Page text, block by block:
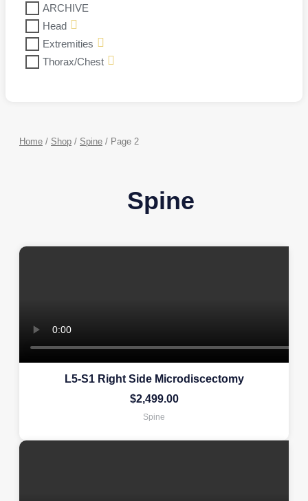
ARCHIVE
Head
Extremities
Thorax/Chest
Home / Shop / Spine / Page 2
Spine
L5-S1 Right Side Microdiscectomy
$2,499.00
Spine